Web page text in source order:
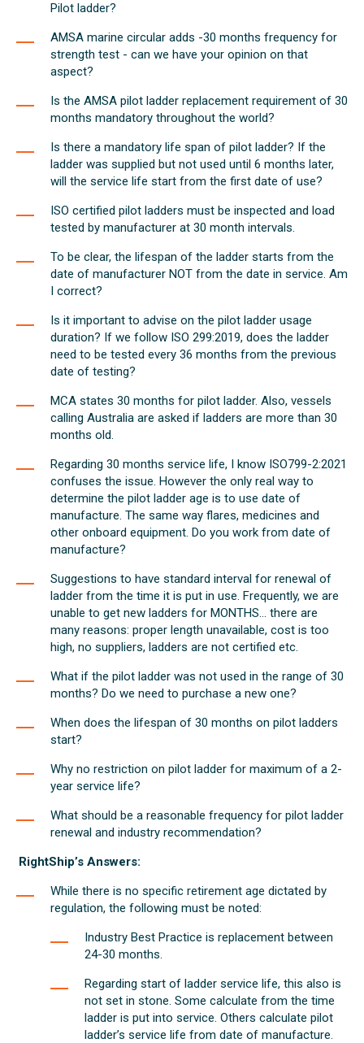
Pilot ladder?
AMSA marine circular adds -30 months frequency for
strength test - can we have your opinion on that
aspect?
Is the AMSA pilot ladder replacement requirement of 30
months mandatory throughout the world?
Is there a mandatory life span of pilot ladder? If the
ladder was supplied but not used until 6 months later,
will the service life start from the first date of use?
ISO certified pilot ladders must be inspected and load
tested by manufacturer at 30 month intervals.
To be clear, the lifespan of the ladder starts from the
date of manufacturer NOT from the date in service. Am
I correct?
Is it important to advise on the pilot ladder usage
duration? If we follow ISO 299:2019, does the ladder
need to be tested every 36 months from the previous
date of testing?
MCA states 30 months for pilot ladder. Also, vessels
calling Australia are asked if ladders are more than 30
months old.
Regarding 30 months service life, I know ISO799-2:2021
confuses the issue. However the only real way to
determine the pilot ladder age is to use date of
manufacture. The same way flares, medicines and
other onboard equipment. Do you work from date of
manufacture?
Suggestions to have standard interval for renewal of
ladder from the time it is put in use. Frequently, we are
unable to get new ladders for MONTHS... there are
many reasons: proper length unavailable, cost is too
high, no suppliers, ladders are not certified etc.
What if the pilot ladder was not used in the range of 30
months? Do we need to purchase a new one?
When does the lifespan of 30 months on pilot ladders
start?
Why no restriction on pilot ladder for maximum of a 2-
year service life?
What should be a reasonable frequency for pilot ladder
renewal and industry recommendation?
RightShip’s Answers:
While there is no specific retirement age dictated by
regulation, the following must be noted:
Industry Best Practice is replacement between
24-30 months.
Regarding start of ladder service life, this also is
not set in stone. Some calculate from the time
ladder is put into service. Others calculate pilot
ladder’s service life from date of manufacture.